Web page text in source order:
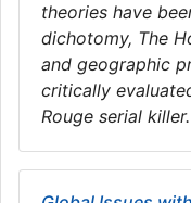
theories have
dichotomy, The
and geographic
critically
Rouge serial